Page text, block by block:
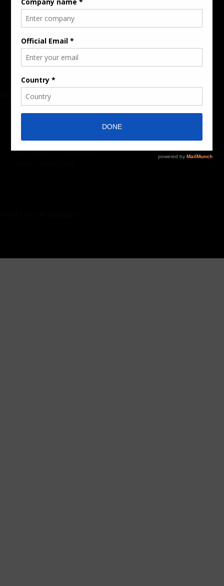
Rate Card & Banner Specs
Audience & Traffic Stats
Sponsored Content / Features
Advertise
About the Publication
Team / Contributors
Submit News / Press Release